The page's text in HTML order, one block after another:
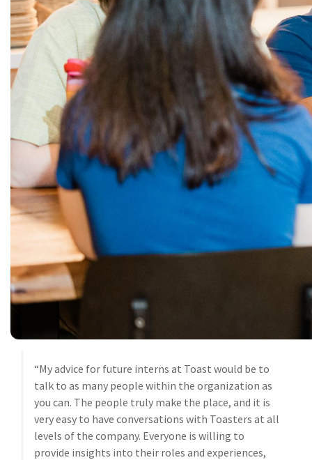
“My advice for future interns at Toast would be to
talk to as many people within the organization as
you can. The people truly make the place, and it is
very easy to have conversations with Toasters at all
levels of the company. Everyone is willing to
provide insights into their roles and experiences,